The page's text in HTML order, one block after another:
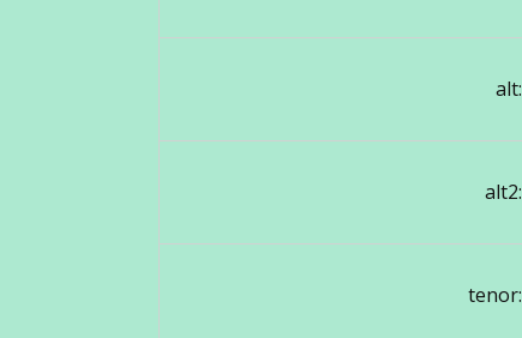
alt:
alt2:
tenor: